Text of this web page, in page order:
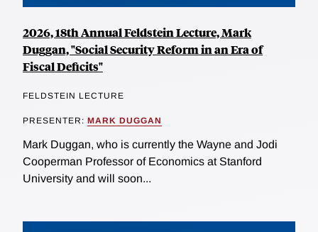
2026, 18th Annual Feldstein Lecture, Mark
Duggan, "Social Security Reform in an Era of
Fiscal Deficits"
FELDSTEIN LECTURE
PRESENTER: MARK DUGGAN
Mark Duggan, who is currently the Wayne and Jodi
Cooperman Professor of Economics at Stanford
University and will soon...